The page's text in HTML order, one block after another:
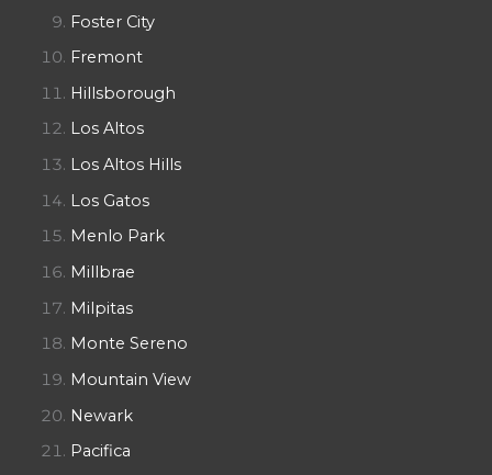
Foster City
Fremont
Hillsborough
Los Altos
Los Altos Hills
Los Gatos
Menlo Park
Millbrae
Milpitas
Monte Sereno
Mountain View
Newark
Pacifica